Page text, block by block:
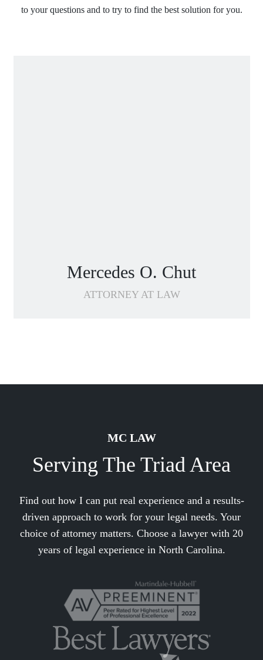
to your questions and to try to find the best solution for you.
Mercedes O. Chut
ATTORNEY AT LAW
MC LAW
Serving The Triad Area
Find out how I can put real experience and a results-
driven approach to work for your legal needs. Your
choice of attorney matters. Choose a lawyer with 20
years of legal experience in North Carolina.